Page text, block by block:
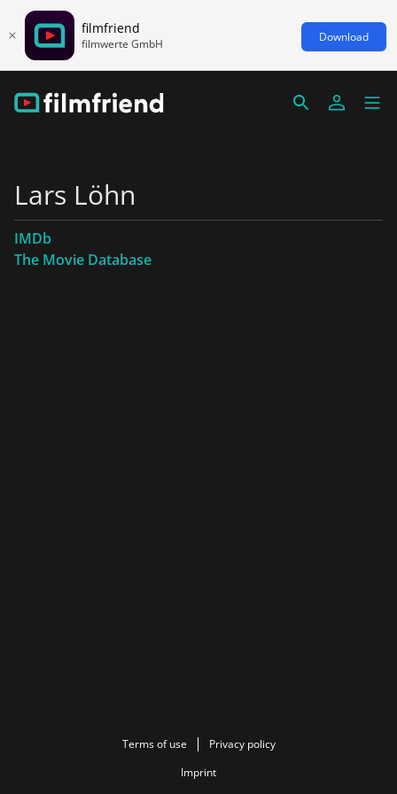
filmfriend
filmwerte GmbH Download
Lars Löhn
IMDb
The Movie Database
Terms of use
Privacy policy
Imprint